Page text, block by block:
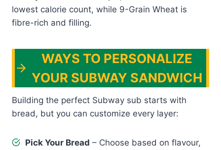
lowest calorie count, while 9-Grain Wheat is
fibre-rich and filling.
WAYS TO PERSONALIZE
YOUR SUBWAY SANDWICH
Building the perfect Subway sub starts with
bread, but you can customize every layer:
Pick Your Bread – Choose based on flavour,